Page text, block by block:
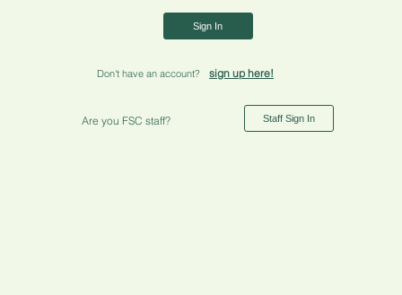
Sign In
Don't have an account? sign up here!
Are you FSC staff? Staff Sign In